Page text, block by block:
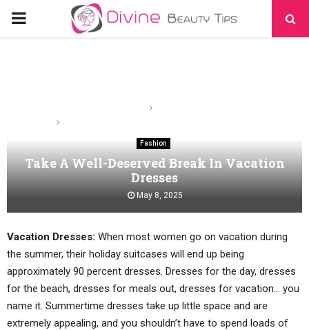
PRIMARY
Fashion
Take A Well-Deserved Break In Vacation
Dresses
May 8, 2025
Vacation Dresses: When most women go on vacation during
the summer, their holiday suitcases will end up being
approximately 90 percent dresses. Dresses for the day, dresses
for the beach, dresses for meals out, dresses for vacation… you
name it. Summertime dresses take up little space and are
extremely appealing, and you shouldn’t have to spend loads of